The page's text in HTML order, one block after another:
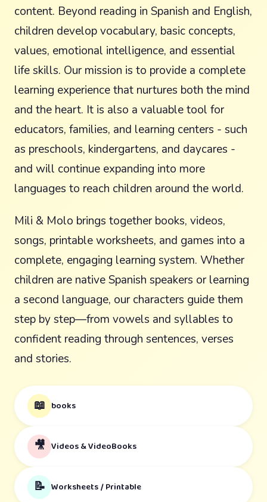
content. Beyond reading in Spanish and English,
children develop vocabulary, basic concepts,
values, emotional intelligence, and essential
life skills. Our mission is to provide a complete
learning experience that nurtures both the mind
and the heart. It is also a valuable tool for
educators, families, and learning centers - such
as preschools, kindergartens, and daycares -
and will continue expanding into more
languages to reach children around the world.
Mili & Molo brings together books, videos,
songs, printable worksheets, and games into a
complete, engaging learning system. Whether
children are native Spanish speakers or learning
a second language, our characters guide them
step by step—from vowels and syllables to
confident reading through sentences, verses
and stories.
📖 books
🎥 Videos & VideoBooks
📝 Worksheets / Printable